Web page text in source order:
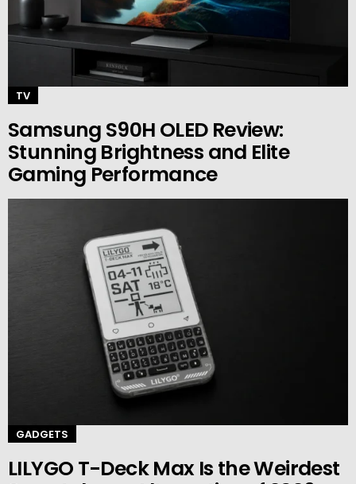
TV
Samsung S90H OLED Review:
Stunning Brightness and Elite
Gaming Performance
GADGETS
LILYGO T-Deck Max Is the Weirdest